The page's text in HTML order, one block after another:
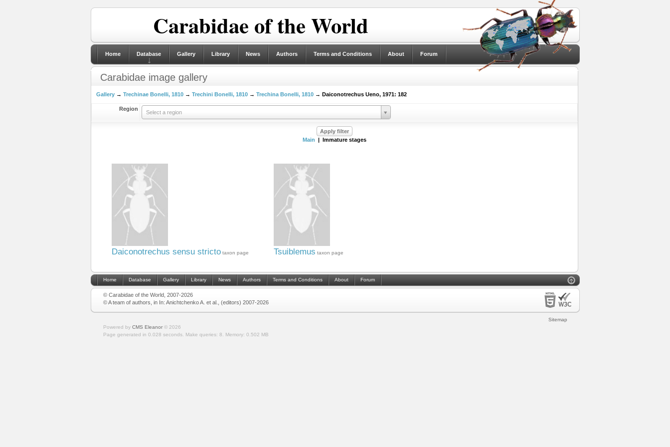
Carabidae of the World
Home Database Gallery Library News Authors Terms and Conditions About Forum
Carabidae image gallery
Gallery→ Trechinae Bonelli, 1810→ Trechini Bonelli, 1810→ Trechina Bonelli, 1810→ Daiconotrechus Ueno, 1971: 182
Region
Select a region
Main | Immature stages
Daiconotrechus sensu stricto taxon page Tsuiblemus taxon page
Home Database Gallery Library News Authors Terms and Conditions About Forum
© Carabidae of the World, 2007-2026
© A team of authors, in In: Anichtchenko A. et al., (editors) 2007-2026
Sitemap
Powered by CMS Eleanor© 2026
Page generated in 0.028 seconds.
Make queries: 8. Memory: 0.502 MB